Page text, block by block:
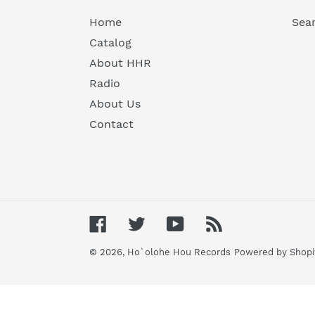
Home
Catalog
About HHR
Radio
About Us
Contact
FacebookTwitterYouTube
© 2026, Ho`olohe Hou Records Powered by